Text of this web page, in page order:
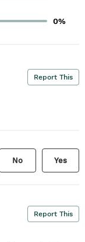
0%
Report This
No Yes
Report This